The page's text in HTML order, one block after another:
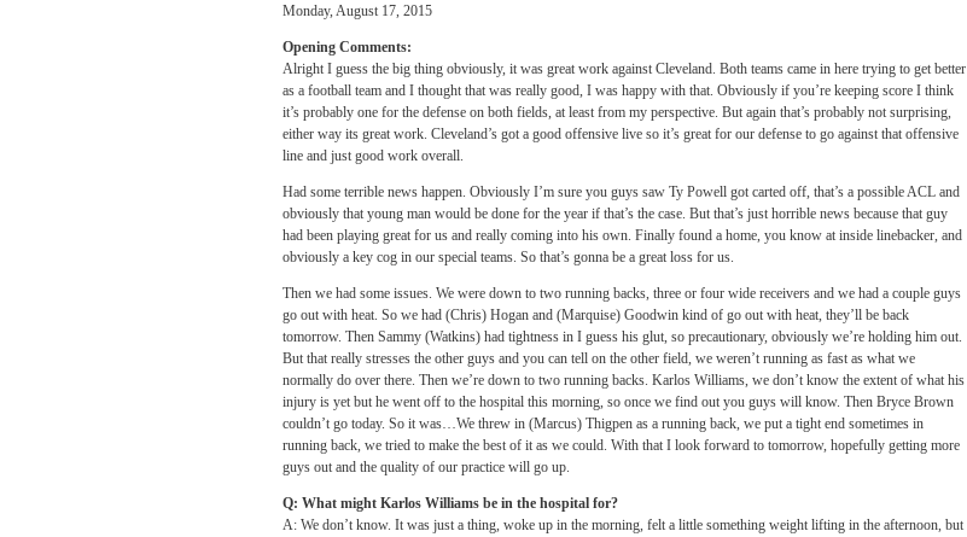
Monday, August 17, 2015
Opening Comments:
Alright I guess the big thing obviously, it was great work against Cleveland. Both teams came in here trying to get better
as a football team and I thought that was really good, I was happy with that. Obviously if you’re keeping score I think
it’s probably one for the defense on both fields, at least from my perspective. But again that’s probably not surprising,
either way its great work. Cleveland’s got a good offensive live so it’s great for our defense to go against that offensive
line and just good work overall.
Had some terrible news happen. Obviously I’m sure you guys saw Ty Powell got carted off, that’s a possible ACL and
obviously that young man would be done for the year if that’s the case. But that’s just horrible news because that guy
had been playing great for us and really coming into his own. Finally found a home, you know at inside linebacker, and
obviously a key cog in our special teams. So that’s gonna be a great loss for us.
Then we had some issues. We were down to two running backs, three or four wide receivers and we had a couple guys
go out with heat. So we had (Chris) Hogan and (Marquise) Goodwin kind of go out with heat, they’ll be back
tomorrow. Then Sammy (Watkins) had tightness in I guess his glut, so precautionary, obviously we’re holding him out.
But that really stresses the other guys and you can tell on the other field, we weren’t running as fast as what we
normally do over there. Then we’re down to two running backs. Karlos Williams, we don’t know the extent of what his
injury is yet but he went off to the hospital this morning, so once we find out you guys will know. Then Bryce Brown
couldn’t go today. So it was…We threw in (Marcus) Thigpen as a running back, we put a tight end sometimes in
running back, we tried to make the best of it as we could. With that I look forward to tomorrow, hopefully getting more
guys out and the quality of our practice will go up.
Q: What might Karlos Williams be in the hospital for?
A: We don’t know. It was just a thing, woke up in the morning, felt a little something weight lifting in the afternoon, but